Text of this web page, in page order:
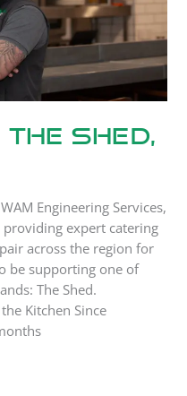
Shed,
Engineering Services,
providing expert catering
across the region for
be supporting one of
The Shed.
Kitchen Since